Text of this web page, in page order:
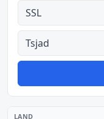
Alle tipes
Alle lande